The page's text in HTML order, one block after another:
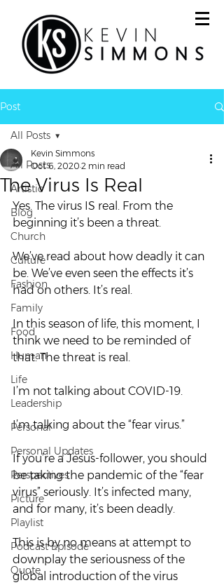
Post
All Posts
Artistic
Blog
Church
Culture
Fashion
Family
Food
Human
Life
Leadership
Personal
Personal Updates
Perspectives
Picture
Playlist
Podcast Episode
Quote
All Posts
The Virus Is Real
Kevin Simmons
Oct 6, 2020 2 min read
Yes. The virus IS real. From the
beginning it’s been a threat.
We’ve read about how deadly it can
be. We’ve even seen the effects it’s
had on others. It’s real.
In this season of life, this moment, I
think we need to be reminded of
that. The threat is real.
I’m not talking about COVID-19.
I’m talking about the “fear virus.”
If you’re a Jesus-follower, you should
be taking the pandemic of the “fear
virus” seriously. It’s infected many,
and for many, it’s been deadly.
This is by no means at attempt to
downplay the seriousness of the
global introduction of the virus